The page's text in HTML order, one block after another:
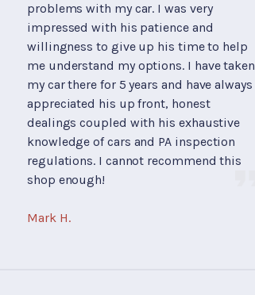
problems with my car. I was very
impressed with his patience and
willingness to give up his time to help
me understand my options. I have taken
my car there for 5 years and have always
appreciated his up front, honest
dealings coupled with his exhaustive
knowledge of cars and PA inspection
regulations. I cannot recommend this
shop enough!
Mark H.